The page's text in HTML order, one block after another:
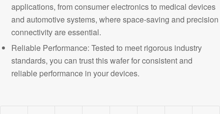
applications, from consumer electronics to medical devices
and automotive systems, where space-saving and precision
connectivity are essential.
Reliable Performance: Tested to meet rigorous industry
standards, you can trust this wafer for consistent and
reliable performance in your devices.